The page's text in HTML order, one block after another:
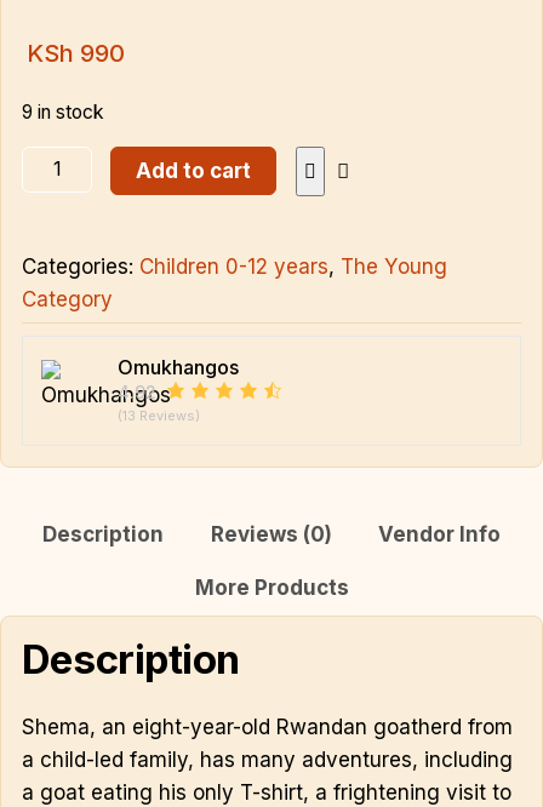
KSh 990
9 in stock
Add to cart
Categories: Children 0-12 years, The Young
Category
Omukhangos
4.92
(13 Reviews)
Description Reviews (0) Vendor Info
More Products
Description
Shema, an eight-year-old Rwandan goatherd from
a child-led family, has many adventures, including
a goat eating his only T-shirt, a frightening visit to